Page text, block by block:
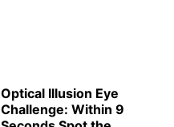
Optical Illusion Eye
Challenge: Within 9